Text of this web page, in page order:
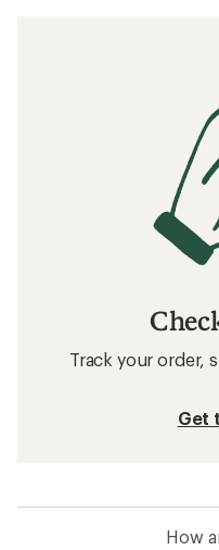
Track your order,
Get
How